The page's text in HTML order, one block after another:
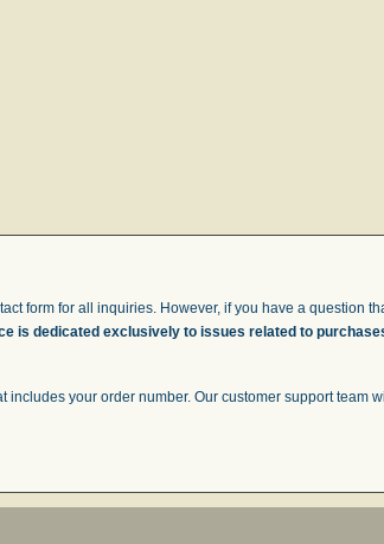
form for all inquiries. However, if you have a question
is dedicated exclusively to issues related to
your order number. Our customer support team